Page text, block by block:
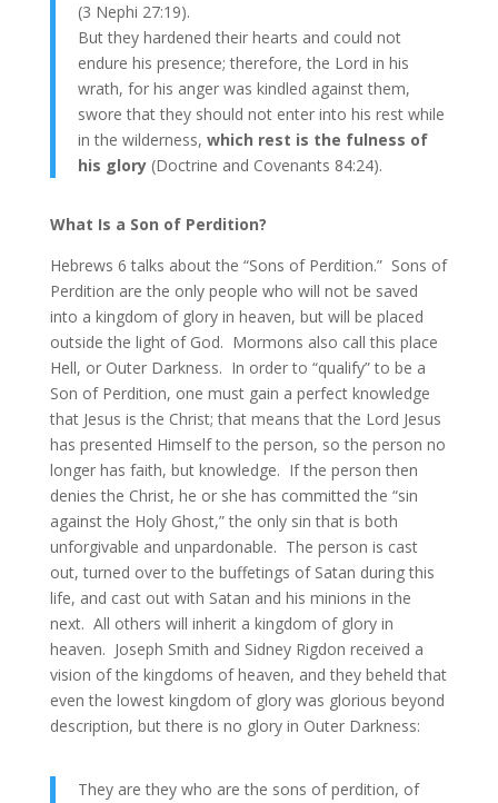
(3 Nephi 27:19).
But they hardened their hearts and could not
endure his presence; therefore, the Lord in his
wrath, for his anger was kindled against them,
swore that they should not enter into his rest while
in the wilderness, which rest is the fulness of
his glory(Doctrine and Covenants 84:24).
What Is a Son of Perdition?
Hebrews 6 talks about the “Sons of Perdition.” Sons of
Perdition are the only people who will not be saved
into a kingdom of glory in heaven, but will be placed
outside the light of God. Mormons also call this place
Hell, or Outer Darkness. In order to “qualify” to be a
Son of Perdition, one must gain a perfect knowledge
that Jesus is the Christ; that means that the Lord Jesus
has presented Himself to the person, so the person no
longer has faith, but knowledge. If the person then
denies the Christ, he or she has committed the “sin
against the Holy Ghost,” the only sin that is both
unforgivable and unpardonable. The person is cast
out, turned over to the buffetings of Satan during this
life, and cast out with Satan and his minions in the
next. All others will inherit a kingdom of glory in
heaven. Joseph Smith and Sidney Rigdon received a
vision of the kingdoms of heaven, and they beheld that
even the lowest kingdom of glory was glorious beyond
description, but there is no glory in Outer Darkness:
They are they who are the sons of perdition, of